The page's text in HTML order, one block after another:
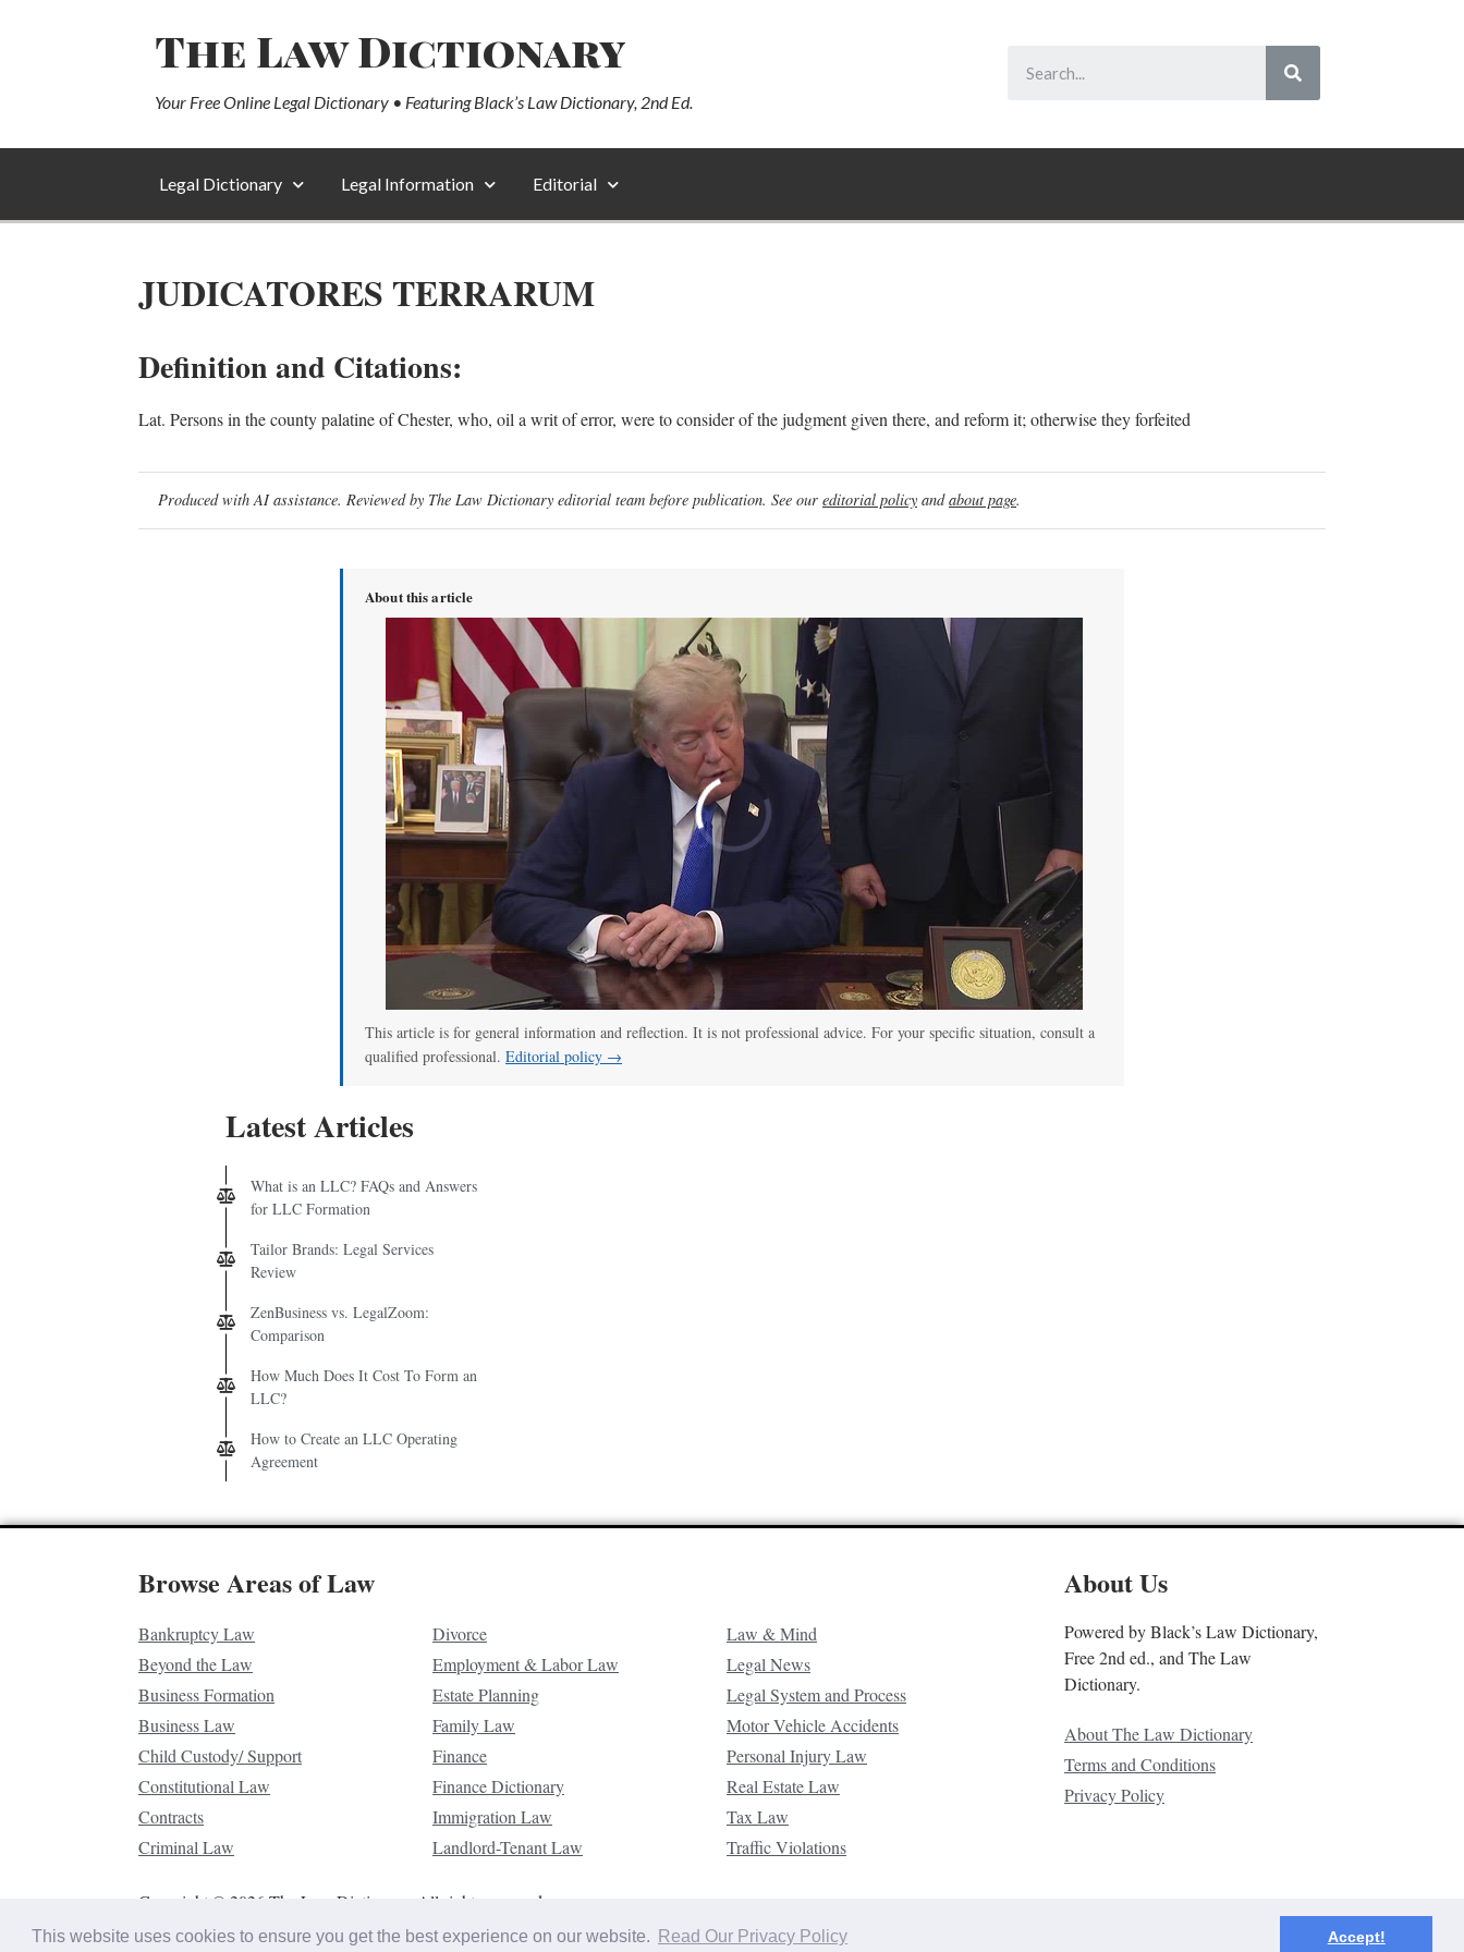
This website uses cookies to ensure you get the best experience on our website. Read Our Privacy Policy Accept!
The Law Dictionary
Your Free Online Legal Dictionary • Featuring Black’s Law Dictionary, 2nd Ed.
Legal Dictionary Legal Information Editorial
JUDICATORES TERRARUM
Definition and Citations:
Lat. Persons in the county palatine of Chester, who, oil a writ of error, were to consider of the judgment given there, and reform it; otherwise they forfeited
Produced with AI assistance. Reviewed by The Law Dictionary editorial team before publication. See our editorial policy andabout page.
About this article
00:00 02:04 Trump tries a new route to limit birthright citizenship
This article is for general information and reflection. It is not professional advice. For your specific situation, consult a
qualified professional. Editorial policy →
Latest Articles
What is an LLC? FAQs and Answers
for LLC Formation
Tailor Brands: Legal Services
Review
ZenBusiness vs. LegalZoom:
Comparison
How Much Does It Cost To Form an
LLC?
How to Create an LLC Operating
Agreement
Browse Areas of Law
Bankruptcy Law
Beyond the Law
Business Formation
Business Law
Child Custody/ Support
Constitutional Law
Contracts
Criminal Law
Divorce
Employment & Labor Law
Estate Planning
Family Law
Finance
Finance Dictionary
Immigration Law
Landlord-Tenant Law
Law & Mind
Legal News
Legal System and Process
Motor Vehicle Accidents
Personal Injury Law
Real Estate Law
Tax Law
Traffic Violations
About Us
Powered by Black’s Law Dictionary,
Free 2nd ed., and The Law
Dictionary.
About The Law Dictionary
Terms and Conditions
Privacy Policy
Copyright © 2026 The Law Dictionary. All rights reserved.